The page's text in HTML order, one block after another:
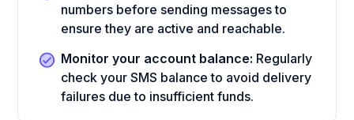
numbers before sending messages to
ensure they are active and reachable.
Monitor your account balance: Regularly
check your SMS balance to avoid delivery
failures due to insufficient funds.